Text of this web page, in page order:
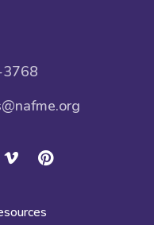
VimeoPinterest